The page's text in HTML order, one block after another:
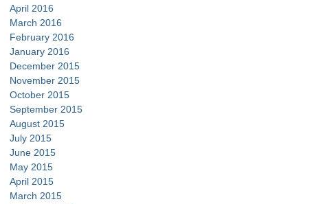
April 2016
March 2016
February 2016
January 2016
December 2015
November 2015
October 2015
September 2015
August 2015
July 2015
June 2015
May 2015
April 2015
March 2015